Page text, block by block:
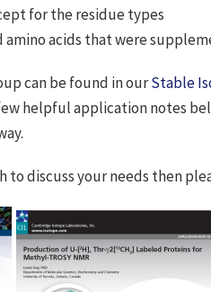
for the residue types
acids that were
can be found in ourStable
few helpful application notes
to discuss your needs then